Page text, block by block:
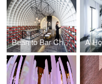
Bean to Bar Chocolatier